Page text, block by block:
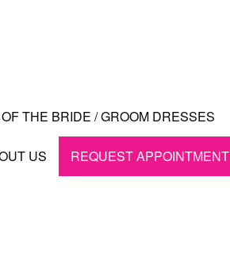
THE BRIDE / GROOM DRESSES
US REQUEST APPOINTMENT